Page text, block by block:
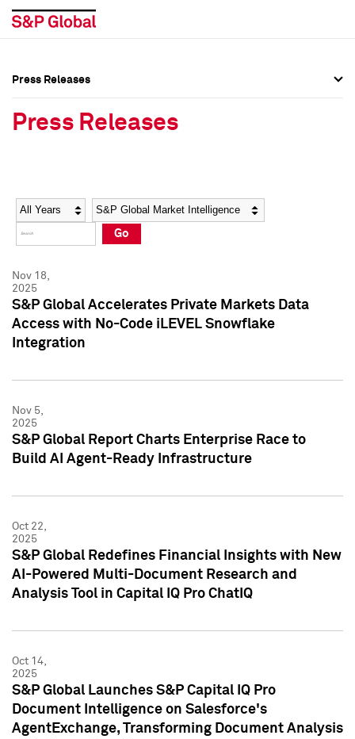
Social Media Directory
Press Kit
Social Media Directory
Press Kit
Press Releases
Press Releases
Year Category
Go
Nov 18,
2025
S&P Global Accelerates Private Markets Data
Access with No-Code iLEVEL Snowflake
Integration
Nov 5,
2025
S&P Global Report Charts Enterprise Race to
Build AI Agent-Ready Infrastructure
Oct 22,
2025
S&P Global Redefines Financial Insights with New
AI-Powered Multi-Document Research and
Analysis Tool in Capital IQ Pro ChatIQ
Oct 14,
2025
S&P Global Launches S&P Capital IQ Pro
Document Intelligence on Salesforce's
AgentExchange, Transforming Document Analysis